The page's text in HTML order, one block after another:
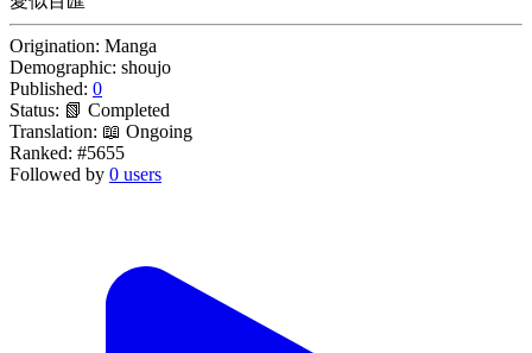
Origination: Manga
Demographic: shoujo
Published: 0
Status: 📗 Completed
Translation: 📖 Ongoing
Ranked: #5655
Followed by 0 users